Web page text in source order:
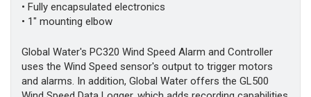
• Fully encapsulated electronics
• 1" mounting elbow
Global Water's PC320 Wind Speed Alarm and Controller
uses the Wind Speed sensor's output to trigger motors
and alarms. In addition, Global Water offers the GL500